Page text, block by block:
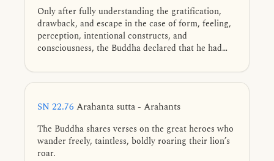
Only after fully understanding the gratification,
drawback, and escape in the case of form, feeling,
perception, intentional constructs, and
consciousness, the Buddha declared that he had
SN 22.76 Arahanta sutta - Arahants
The Buddha shares verses on the great heroes who
wander freely, taintless, boldly roaring their lion’s
roar.